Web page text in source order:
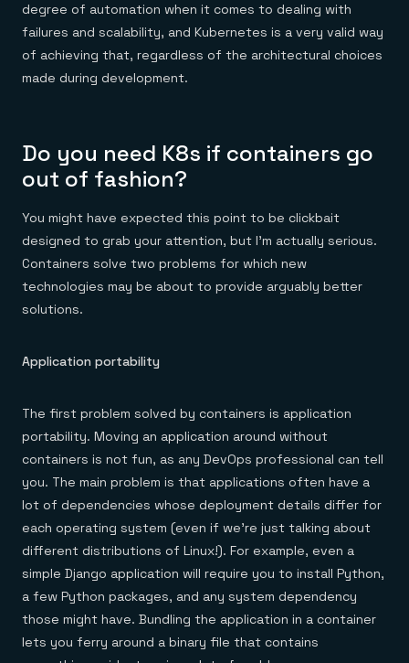
degree of automation when it comes to dealing with
failures and scalability, and Kubernetes is a very valid way
of achieving that, regardless of the architectural choices
made during development.
Do you need K8s if containers go
out of fashion?
You might have expected this point to be clickbait
designed to grab your attention, but I’m actually serious.
Containers solve two problems for which new
technologies may be about to provide arguably better
solutions.
Application portability
The first problem solved by containers is application
portability. Moving an application around without
containers is not fun, as any DevOps professional can tell
you. The main problem is that applications often have a
lot of dependencies whose deployment details differ for
each operating system (even if we’re just talking about
different distributions of Linux!). For example, even a
simple Django application will require you to install Python,
a few Python packages, and any system dependency
those might have. Bundling the application in a container
lets you ferry around a binary file that contains